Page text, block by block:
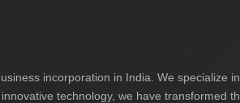
incorporation in India. We specialize
technology, we have transformed